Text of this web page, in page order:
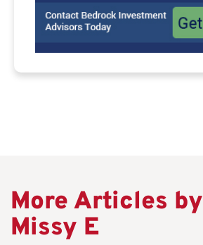
More Articles by
Missy E